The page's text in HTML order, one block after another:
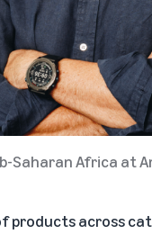
Saharan Africa at
products across